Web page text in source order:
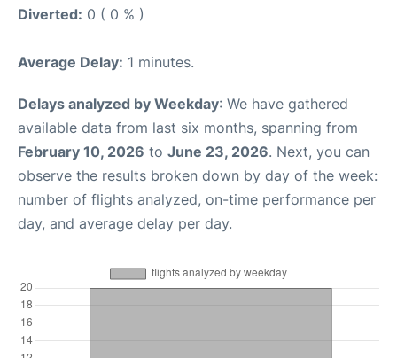
Diverted: 0 ( 0 % )
Average Delay: 1 minutes.
Delays analyzed by Weekday: We have gathered
available data from last six months, spanning from
February 10, 2026 to June 23, 2026. Next, you can
observe the results broken down by day of the week:
number of flights analyzed, on-time performance per
day, and average delay per day.